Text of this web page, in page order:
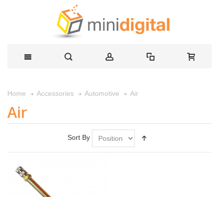
Home Accessories Automotive Air
Air
Sort By